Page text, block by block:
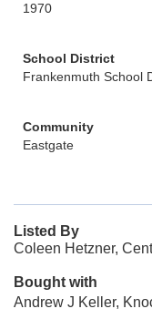
1970
School District
Frankenmuth School
Community
Eastgate
Listed By
Coleen Hetzner,
Bought with
Andrew J Keller,